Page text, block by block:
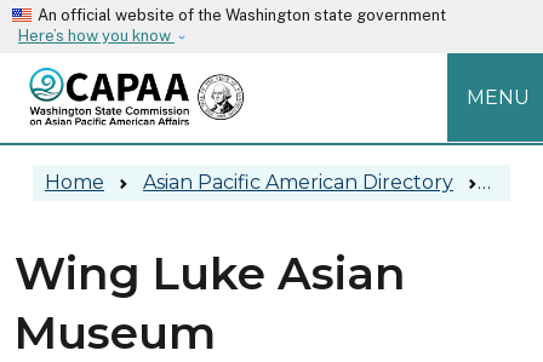
Skip to main content
An official website of the Washington state government
Here’s how you know
MENU
Home Asian Pacific American Directory
Wing Luke Asian
Museum